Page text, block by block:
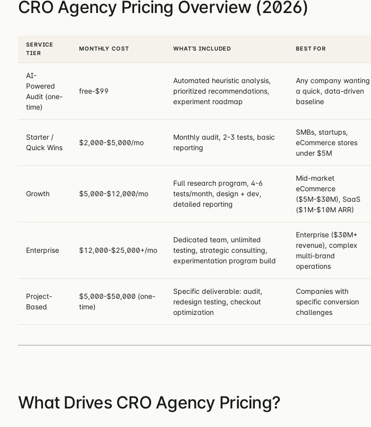
CRO Agency Pricing Overview (2026)
SERVICE
TIER
MONTHLY COST WHAT’S INCLUDED BEST FOR
AI-
Powered
Audit (one-
time)
free-$99
Automated heuristic analysis,
prioritized recommendations,
experiment roadmap
Any company wanting
a quick, data-driven
baseline
Starter /
Quick Wins
$2,000-$5,000/mo
Monthly audit, 2-3 tests, basic
reporting
SMBs, startups,
eCommerce stores
under $5M
Growth $5,000-$12,000/mo
Full research program, 4-6
tests/month, design + dev,
detailed reporting
Mid-market
eCommerce
($5M-$30M), SaaS
($1M-$10M ARR)
Enterprise $12,000-$25,000+/mo
Dedicated team, unlimited
testing, strategic consulting,
experimentation program build
Enterprise ($30M+
revenue), complex
multi-brand
operations
Project-
Based
$5,000-$50,000 (one-
time)
Specific deliverable: audit,
redesign testing, checkout
optimization
Companies with
specific conversion
challenges
What Drives CRO Agency Pricing?